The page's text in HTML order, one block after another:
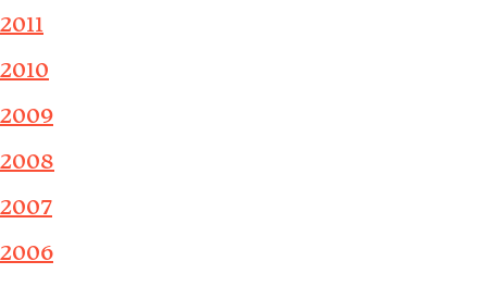
2011
2010
2009
2008
2007
2006